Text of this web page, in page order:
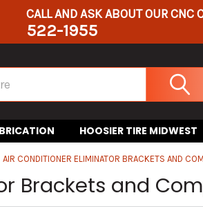
CALL AND ASK ABOUT OUR CNC
522-1955
HOOSIER TIRE MIDWEST
AIR CONDITIONER ELIMINATOR BRACKETS AND
Brackets and